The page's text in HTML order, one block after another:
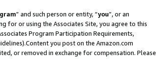
” and such person or entity, “you”, or an
for or using the Associates Site, you agree to this
Program Participation Requirements,
you post on the Amazon.com
or removed in exchange for compensation. Please